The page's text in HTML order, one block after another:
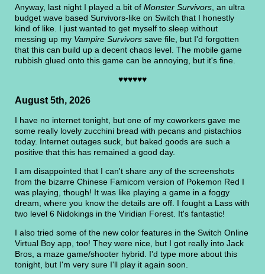
Anyway, last night I played a bit of Monster Survivors, an ultra
budget wave based Survivors-like on Switch that I honestly
kind of like. I just wanted to get myself to sleep without
messing up my Vampire Survivors save file, but I'd forgotten
that this can build up a decent chaos level. The mobile game
rubbish glued onto this game can be annoying, but it's fine.
♥♥♥♥♥♥
August 5th, 2026
I have no internet tonight, but one of my coworkers gave me
some really lovely zucchini bread with pecans and pistachios
today. Internet outages suck, but baked goods are such a
positive that this has remained a good day.
I am disappointed that I can't share any of the screenshots
from the bizarre Chinese Famicom version of Pokemon Red I
was playing, though! It was like playing a game in a foggy
dream, where you know the details are off. I fought a Lass with
two level 6 Nidokings in the Viridian Forest. It's fantastic!
I also tried some of the new color features in the Switch Online
Virtual Boy app, too! They were nice, but I got really into Jack
Bros, a maze game/shooter hybrid. I'd type more about this
tonight, but I'm very sure I'll play it again soon.